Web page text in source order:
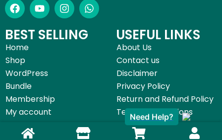
BEST SELLING
Home
Shop
WordPress
Bundle
Membership
My account
USEFUL LINKS
About Us
Contact us
Disclaimer
Privacy Policy
Return and Refund Policy
Terms & Conditions
Need Help?